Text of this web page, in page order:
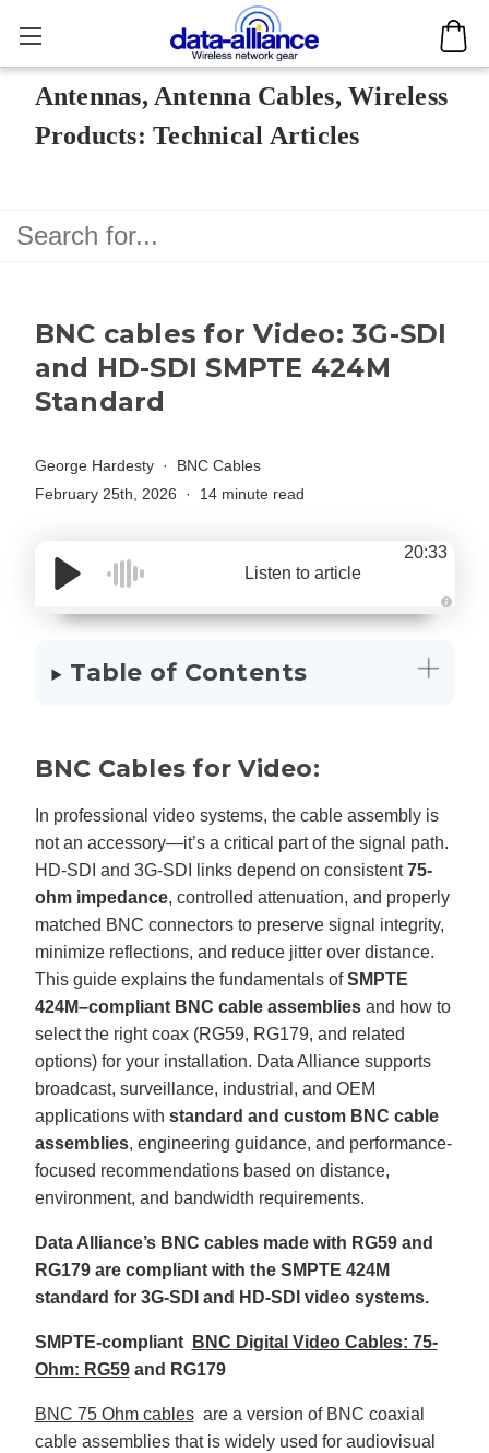
Antennas, Antenna Cables, Wireless
Products: Technical Articles
BNC cables for Video: 3G-SDI
and HD-SDI SMPTE 424M
Standard
George Hardesty
BNC Cables
February 25th, 2026
14 minute read
Listen to article
20:33
n
B
o
m
Table of Contents
BNC Cables for Video:
In professional video systems, the cable assembly is
not an accessory—it’s a critical part of the signal path.
HD-SDI and 3G-SDI links depend on consistent75-
ohm impedance, controlled attenuation, and properly
matched BNC connectors to preserve signal integrity,
minimize reflections, and reduce jitter over distance.
This guide explains the fundamentals ofSMPTE
424M–compliant BNC cable assembliesand how to
select the right coax (RG59, RG179, and related
options) for your installation. Data Alliance supports
broadcast, surveillance, industrial, and OEM
applications with standard and custom BNC cable
assemblies, engineering guidance, and performance-
focused recommendations based on distance,
environment, and bandwidth requirements.
Data Alliance’s BNC cables made with RG59 and
RG179 are compliant with the SMPTE 424M
standard for 3G-SDI and HD-SDI video systems.
SMPTE-compliant
BNC Digital Video Cables: 75-
Ohm: RG59and RG179
BNC 75 Ohm cables are a version of BNC coaxial
cable assemblies that is widely used for audiovisual